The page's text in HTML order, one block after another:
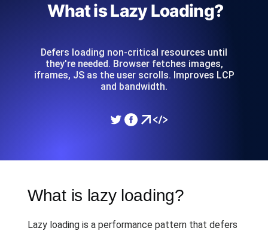
What is Lazy Loading?
Defers loading non-critical resources until
they're needed. Browser fetches images,
iframes, JS as the user scrolls. Improves LCP
and bandwidth.
What is lazy loading?
Lazy loading is a performance pattern that defers